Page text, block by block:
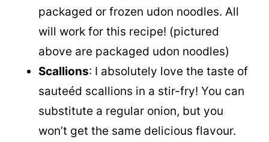
packaged or frozen udon noodles. All
will work for this recipe! (pictured
above are packaged udon noodles)
Scallions: I absolutely love the taste of
sauteéd scallions in a stir-fry! You can
substitute a regular onion, but you
won’t get the same delicious flavour.